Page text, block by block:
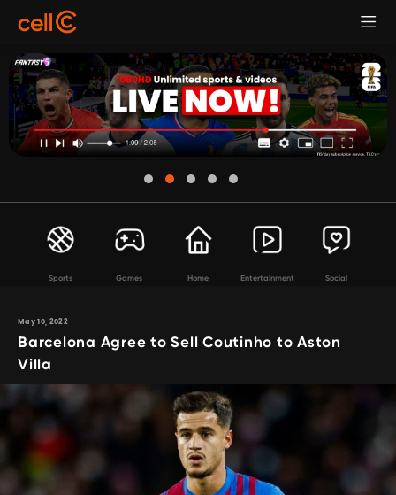
Sports Games Home Entertainment Social
May 10, 2022
Barcelona Agree to Sell Coutinho to Aston
Villa